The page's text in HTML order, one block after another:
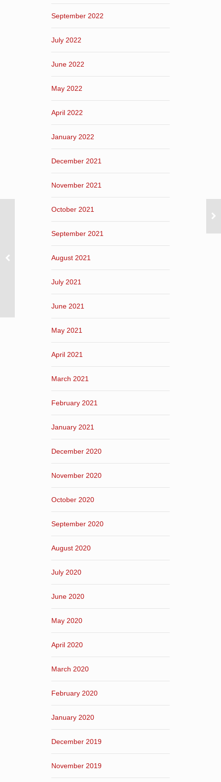
September 2022
July 2022
June 2022
May 2022
April 2022
January 2022
December 2021
November 2021
October 2021
September 2021
August 2021
July 2021
June 2021
May 2021
April 2021
March 2021
February 2021
January 2021
December 2020
November 2020
October 2020
September 2020
August 2020
July 2020
June 2020
May 2020
April 2020
March 2020
February 2020
January 2020
December 2019
November 2019